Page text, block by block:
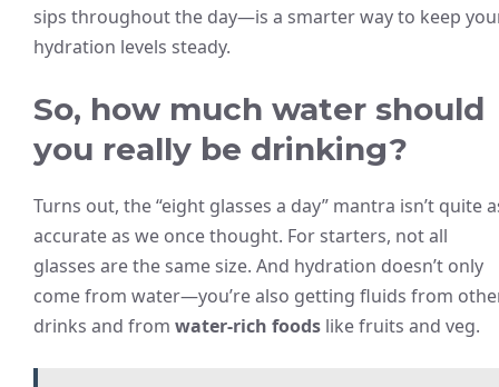
sips throughout the day—is a smarter way to keep
hydration levels steady.
So, how much water should
you really be drinking?
Turns out, the “eight glasses a day” mantra isn’t quite
accurate as we once thought. For starters, not all
glasses are the same size. And hydration doesn’t only
come from water—you’re also getting fluids from
drinks and from water-rich foods like fruits and veg.